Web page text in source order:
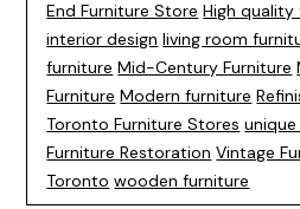
End Furniture Store High quality
interior design living room
furniture Mid-Century Furniture
Furniture Modern furniture
Toronto Furniture Stores
Furniture Restoration Vintage
Toronto wooden furniture